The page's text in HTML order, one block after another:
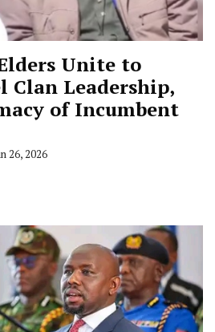
Unite to
Clan Leadership,
of Incumbent
26, 2026